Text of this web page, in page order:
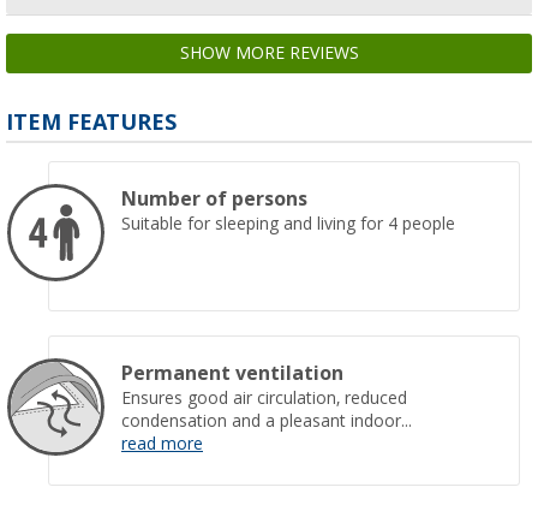
SHOW MORE REVIEWS
ITEM FEATURES
Number of persons
Suitable for sleeping and living for 4 people
Permanent ventilation
Ensures good air circulation, reduced
condensation and a pleasant indoor...
read more